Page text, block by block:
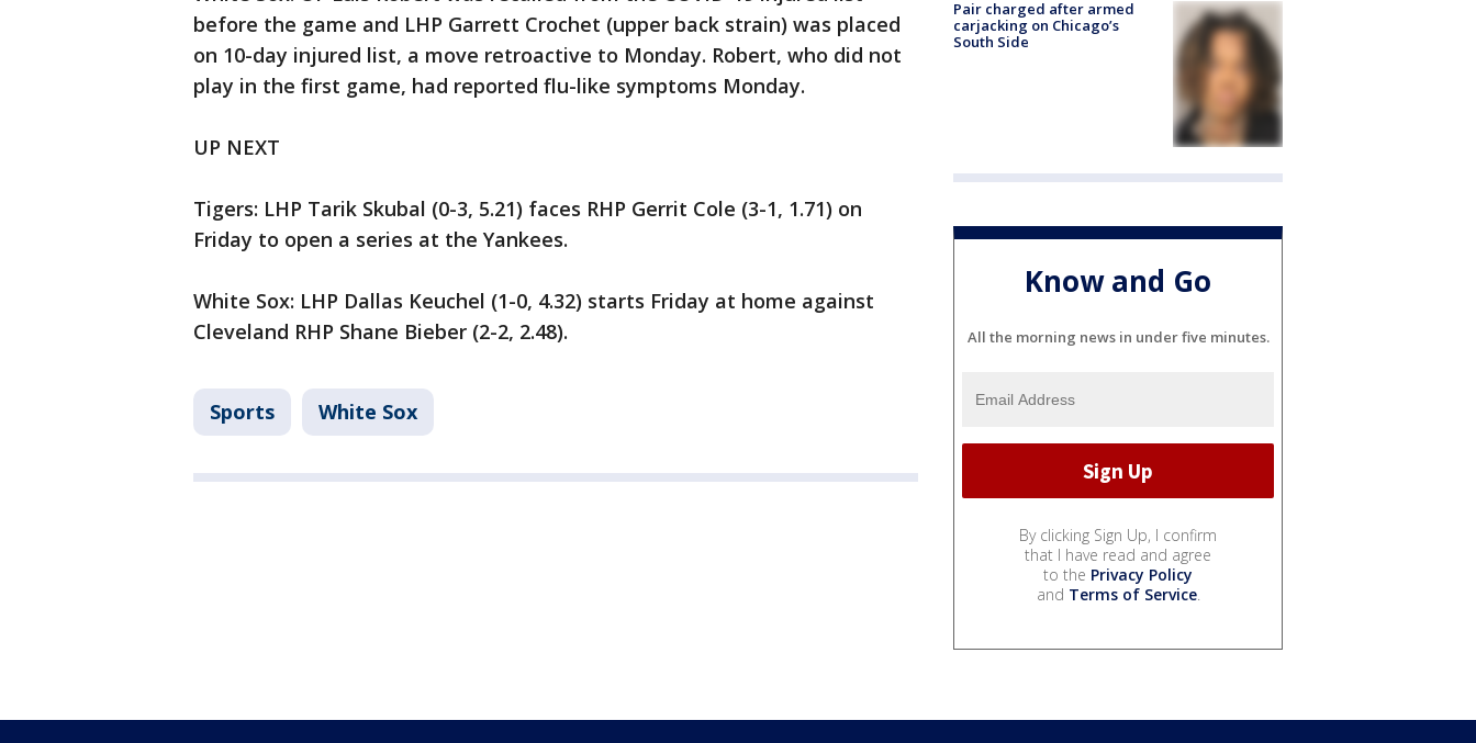
before the game and LHP Garrett Crochet (upper back strain) was placed
on 10-day injured list, a move retroactive to Monday. Robert, who did not
play in the first game, had reported flu-like symptoms Monday.
UP NEXT
Tigers: LHP Tarik Skubal (0-3, 5.21) faces RHP Gerrit Cole (3-1, 1.71) on
Friday to open a series at the Yankees.
White Sox: LHP Dallas Keuchel (1-0, 4.32) starts Friday at home against
Cleveland RHP Shane Bieber (2-2, 2.48).
Sports White Sox
Pair charged after armed
carjacking on Chicago’s
South Side
Know and Go
All the morning news in under five minutes.
By clicking Sign Up, I confirm
that I have read and agree
to the Privacy Policy
and Terms of Service.